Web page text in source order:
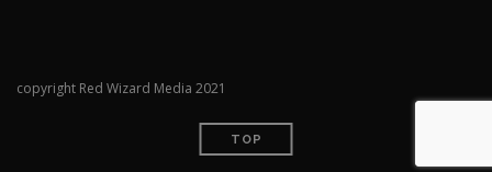
copyright Red Wizard Media 2021
TOP